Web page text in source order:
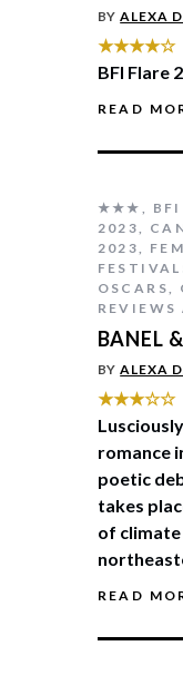
BYALEXA
★★★★☆
BFI Flare
READ
★★★ ,
2023,
2023,
OSCARS,
REVIEWS
BANEL
BYALEXA
★★★☆☆
romance
poetic
takes
of climate
READ